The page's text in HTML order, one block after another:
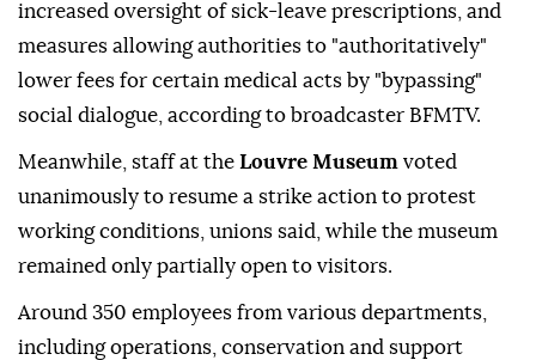
increased oversight of sick-leave prescriptions, and
measures allowing authorities to "authoritatively"
lower fees for certain medical acts by "bypassing"
social dialogue, according to broadcaster BFMTV.
Meanwhile, staff at the Louvre Museum voted
unanimously to resume a strike action to protest
working conditions, unions said, while the museum
remained only partially open to visitors.
Around 350 employees from various departments,
including operations, conservation and support